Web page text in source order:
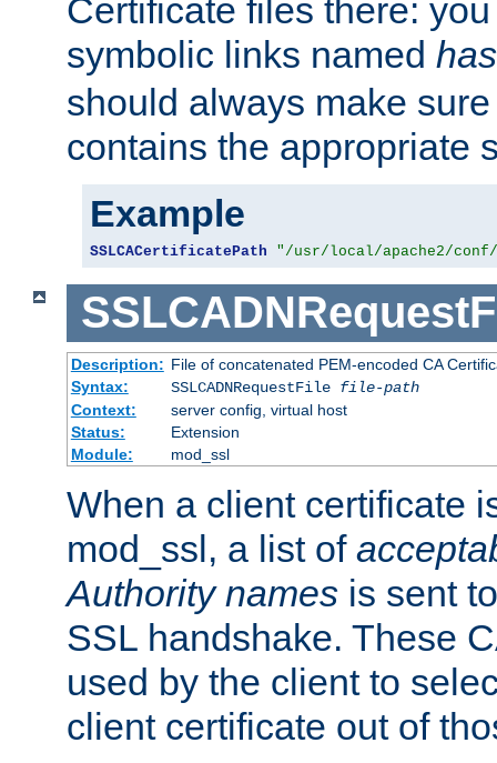
Certificate files there:
symbolic links named
should always make
contains the appropriate
Example
SSLCACertificatePath "/usr/local/apache2/
Description: File of concatenated PEM-encoded CA
Syntax:
SSLCADNRequestFile file-path
Context:
server config, virtual host
Status:
Extension
Module:
mod_ssl
When a client certificate
mod_ssl, a list of
Authority names is sent
SSL handshake. These
used by the client to
client certificate out of